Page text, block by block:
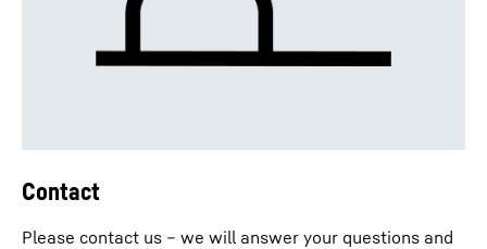
Contact
Please contact us – we will answer your questions and